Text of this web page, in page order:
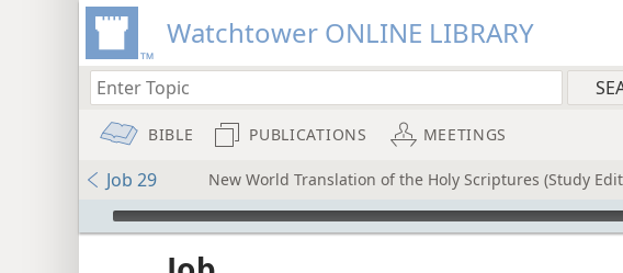
Watchtower ONLINE LIBRARY
BIBLE PUBLICATIONS MEETINGS
Job 29 New World Translation of the Holy Scriptures (Study
mejs.audio-player